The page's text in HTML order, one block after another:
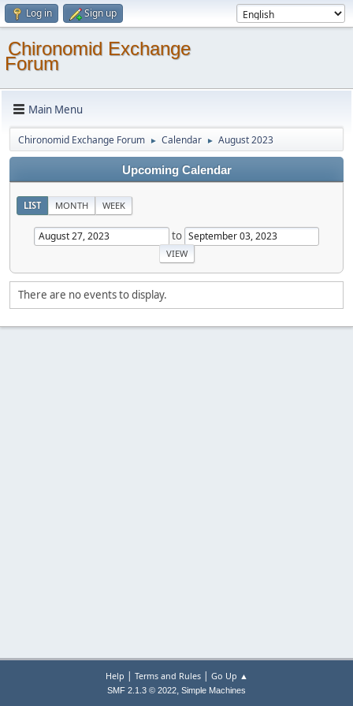
Log in Sign up
Chironomid Exchange
Forum
Main Menu
Chironomid Exchange Forum ► Calendar ► August 2023
Upcoming Calendar
LIST MONTH WEEK
to
There are no events to display.
Help | Terms and Rules| Go Up ▲
SMF 2.1.3 © 2022, Simple Machines